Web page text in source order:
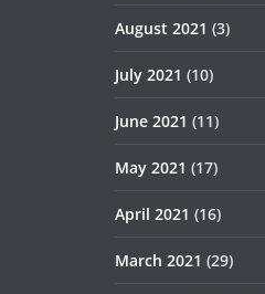
August 2021 (3)
July 2021 (10)
June 2021 (11)
May 2021 (17)
April 2021 (16)
March 2021 (29)